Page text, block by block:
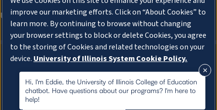
About Cookies
Hi, I'm Eddie, the University of Illinois College of Education
chatbot. Have questions about our programs? I'm here to
help!
improve our marketing efforts. Click on “About Cookies” to
learn more. By continuing to browse without changing
your browser settings to block or delete Cookies, you agree
to the storing of Cookies and related technologies on your
device. University of Illinois System Cookie Policy.
About Cookies